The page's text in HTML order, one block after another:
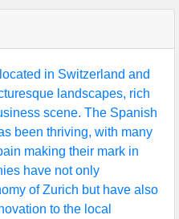
in Switzerland and
landscapes, rich
scene. The Spanish
been thriving, with many
making their mark in
have not only
of Zurich but have also
to the local